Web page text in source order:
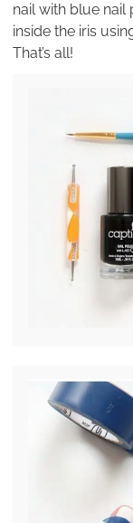
nail with blue nail
inside the iris
That’s all!